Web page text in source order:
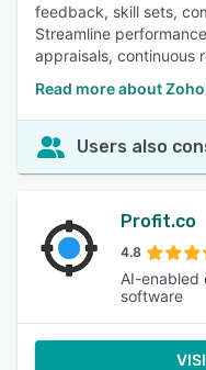
feedback, skill sets,
Streamline
appraisals, continuous
Read more about
Users also
Profit.co
4.8
AI-enabled
software